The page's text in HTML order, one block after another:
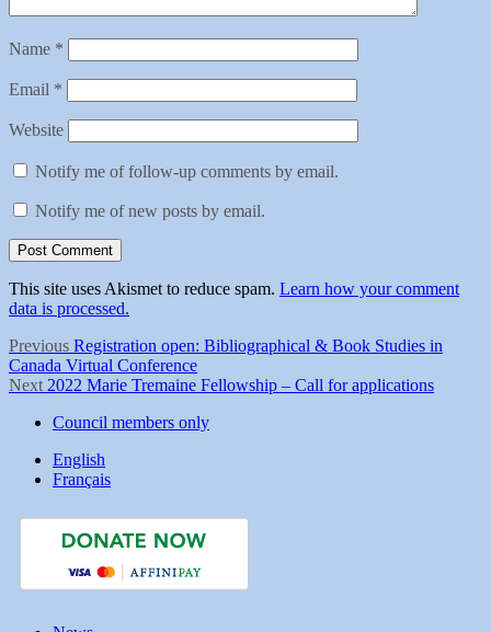
Name *
Email *
Website
Notify me of follow-up comments by email.
Notify me of new posts by email.
This site uses Akismet to reduce spam. Learn how your comment
data is processed.
Post
navigation
Previous Previous
post:
Registration open: Bibliographical & Book Studies in
Canada Virtual Conference
Next Next
2022 Marie Tremaine Fellowship – Call for applications
Council members only
English
Français